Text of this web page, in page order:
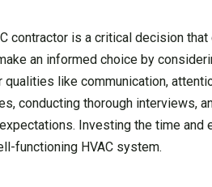
contractor is a critical decision
an informed choice by
like communication,
conducting thorough interviews,
Investing the time
functioning HVAC system.